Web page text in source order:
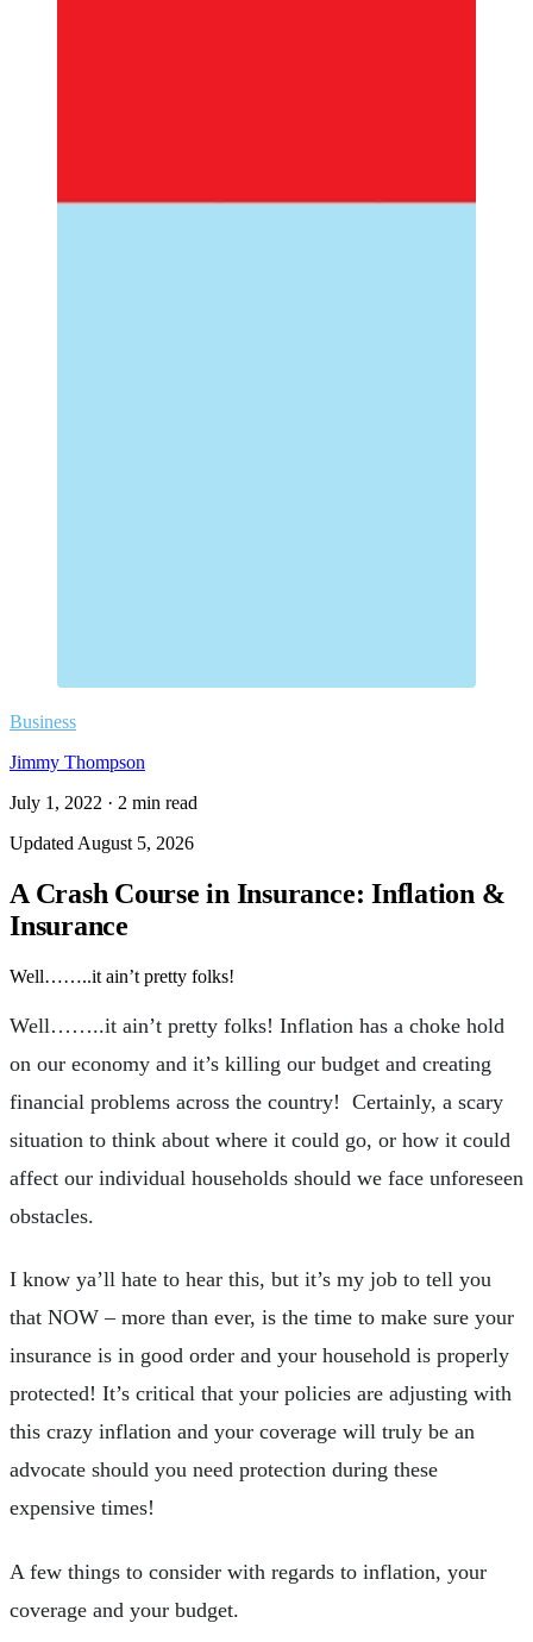
Business
Jimmy Thompson
July 1, 2022 · 2 min read
Updated August 5, 2026
A Crash Course in Insurance: Inflation &
Insurance
Well……..it ain’t pretty folks!
Well……..it ain’t pretty folks! Inflation has a choke hold
on our economy and it’s killing our budget and creating
financial problems across the country! Certainly, a scary
situation to think about where it could go, or how it could
affect our individual households should we face unforeseen
obstacles.
I know ya’ll hate to hear this, but it’s my job to tell you
that NOW – more than ever, is the time to make sure your
insurance is in good order and your household is properly
protected! It’s critical that your policies are adjusting with
this crazy inflation and your coverage will truly be an
advocate should you need protection during these
expensive times!
A few things to consider with regards to inflation, your
coverage and your budget.